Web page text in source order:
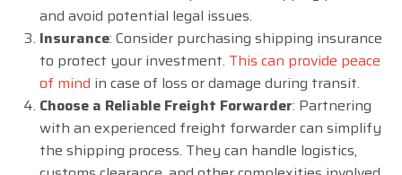
and avoid potential legal issues.
Insurance: Consider purchasing shipping insurance
to protect your investment. This can provide peace
of mind in case of loss or damage during transit.
Choose a Reliable Freight Forwarder: Partnering
with an experienced freight forwarder can simplify
the shipping process. They can handle logistics,